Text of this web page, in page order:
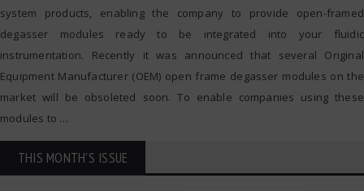
system products, enabling the company to provide open-framed
degasser modules ready to be integrated into your fluidic
instrumentation. Recently it was announced that several Original
Equipment Manufacturer (OEM) open frame degasser modules on the
market will be obsoleted soon. To enable companies using these
modules to …
THIS MONTH'S ISSUE